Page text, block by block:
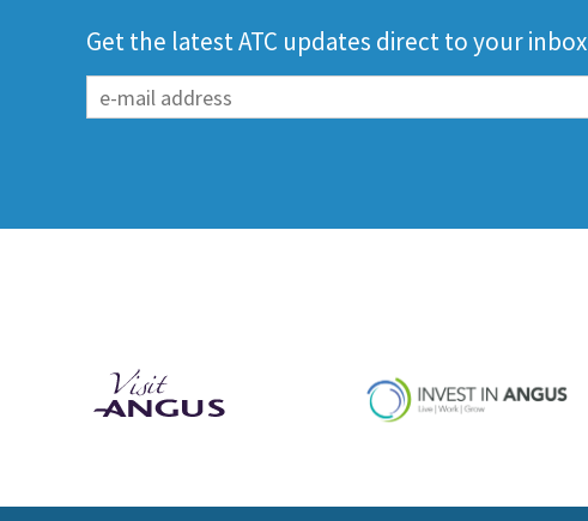
Get the latest ATC updates direct to your inbox